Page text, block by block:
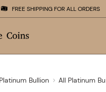
FREE SHIPPING FOR ALL ORDERS
Platinum Bullion All Platinum